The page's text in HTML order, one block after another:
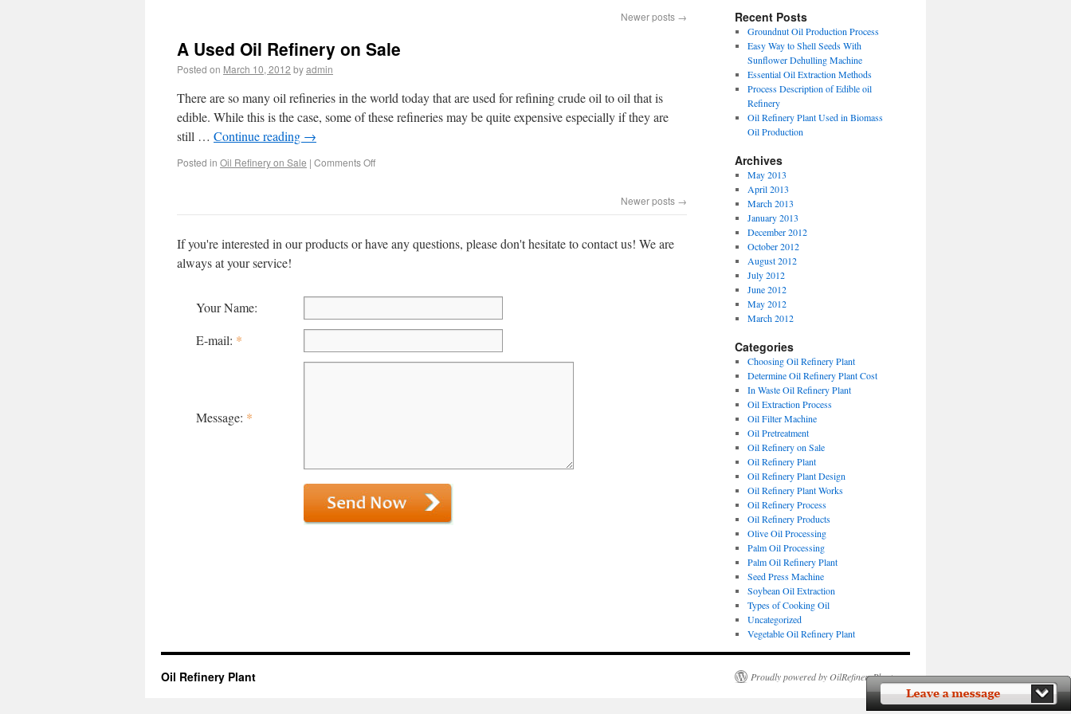
Newer posts →
A Used Oil Refinery on Sale
Posted on March 10, 2012 byadmin
There are so many oil refineries in the world today that are used for refining crude oil to oil that is
edible. While this is the case, some of these refineries may be quite expensive especially if they are
still … Continue reading →
Posted in Oil Refinery on Sale | Comments Off
Newer posts →
If you're interested in our products or have any questions, please don't hesitate to contact us! We are
always at your service!
Your Name:
E-mail: *
Message: *
Recent Posts
Groundnut Oil Production Process
Easy Way to Shell Seeds With
Sunflower Dehulling Machine
Essential Oil Extraction Methods
Process Description of Edible oil
Refinery
Oil Refinery Plant Used in Biomass
Oil Production
Archives
May 2013
April 2013
March 2013
January 2013
December 2012
October 2012
August 2012
July 2012
June 2012
May 2012
March 2012
Categories
Choosing Oil Refinery Plant
Determine Oil Refinery Plant Cost
In Waste Oil Refinery Plant
Oil Extraction Process
Oil Filter Machine
Oil Pretreatment
Oil Refinery on Sale
Oil Refinery Plant
Oil Refinery Plant Design
Oil Refinery Plant Works
Oil Refinery Process
Oil Refinery Products
Olive Oil Processing
Palm Oil Processing
Palm Oil Refinery Plant
Seed Press Machine
Soybean Oil Extraction
Types of Cooking Oil
Uncategorized
Vegetable Oil Refinery Plant
Oil Refinery Plant Proudly powered by OilRefineryPlant.